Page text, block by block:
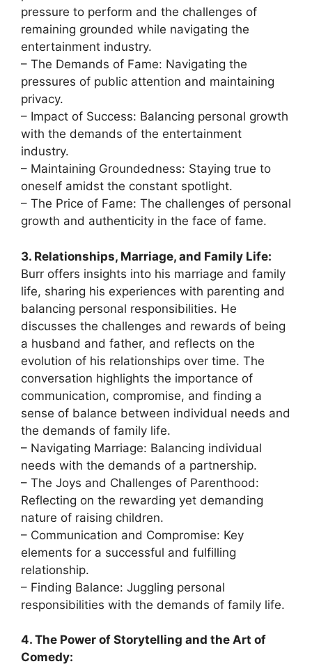
pressure to perform and the challenges of
remaining grounded while navigating the
entertainment industry.
– The Demands of Fame: Navigating the
pressures of public attention and maintaining
privacy.
– Impact of Success: Balancing personal growth
with the demands of the entertainment
industry.
– Maintaining Groundedness: Staying true to
oneself amidst the constant spotlight.
– The Price of Fame: The challenges of personal
growth and authenticity in the face of fame.
3. Relationships, Marriage, and Family Life:
Burr offers insights into his marriage and family
life, sharing his experiences with parenting and
balancing personal responsibilities. He
discusses the challenges and rewards of being
a husband and father, and reflects on the
evolution of his relationships over time. The
conversation highlights the importance of
communication, compromise, and finding a
sense of balance between individual needs and
the demands of family life.
– Navigating Marriage: Balancing individual
needs with the demands of a partnership.
– The Joys and Challenges of Parenthood:
Reflecting on the rewarding yet demanding
nature of raising children.
– Communication and Compromise: Key
elements for a successful and fulfilling
relationship.
– Finding Balance: Juggling personal
responsibilities with the demands of family life.
4. The Power of Storytelling and the Art of
Comedy: